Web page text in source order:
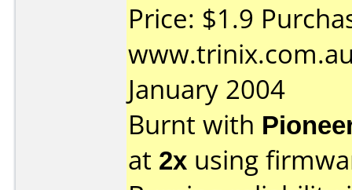
Price: $1.9
January 2004
Burnt with
at 2x using